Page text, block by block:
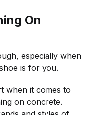
On
especially when
is for you.
when it comes to
on concrete.